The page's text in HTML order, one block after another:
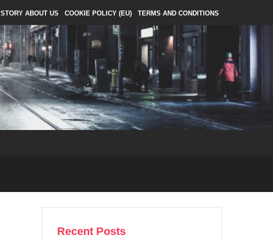
STORY ABOUT US COOKIE POLICY (EU) TERMS AND CONDITIONS
Recent Posts